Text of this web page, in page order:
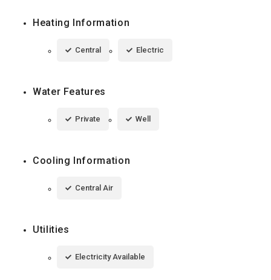
Heating Information
Central Electric
Water Features
Private Well
Cooling Information
Central Air
Utilities
Electricity Available